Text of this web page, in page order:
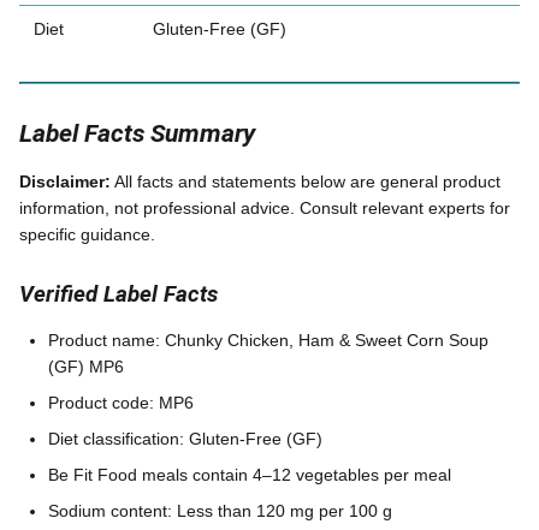
Diet Gluten-Free (GF)
Label Facts Summary
Disclaimer: All facts and statements below are general product
information, not professional advice. Consult relevant experts for
specific guidance.
Verified Label Facts
Product name: Chunky Chicken, Ham & Sweet Corn Soup
(GF) MP6
Product code: MP6
Diet classification: Gluten-Free (GF)
Be Fit Food meals contain 4–12 vegetables per meal
Sodium content: Less than 120 mg per 100 g